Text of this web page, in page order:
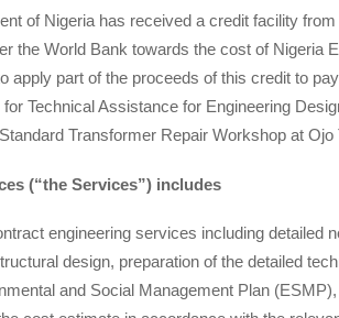
of Nigeria has received a credit facility
the World Bank towards the cost of Nigeria
apply part of the proceeds of this credit to
Technical Assistance for Engineering
Transformer Repair Workshop at
(“the Services”) includes
engineering services including detailed
design, preparation of the detailed
and Social Management Plan